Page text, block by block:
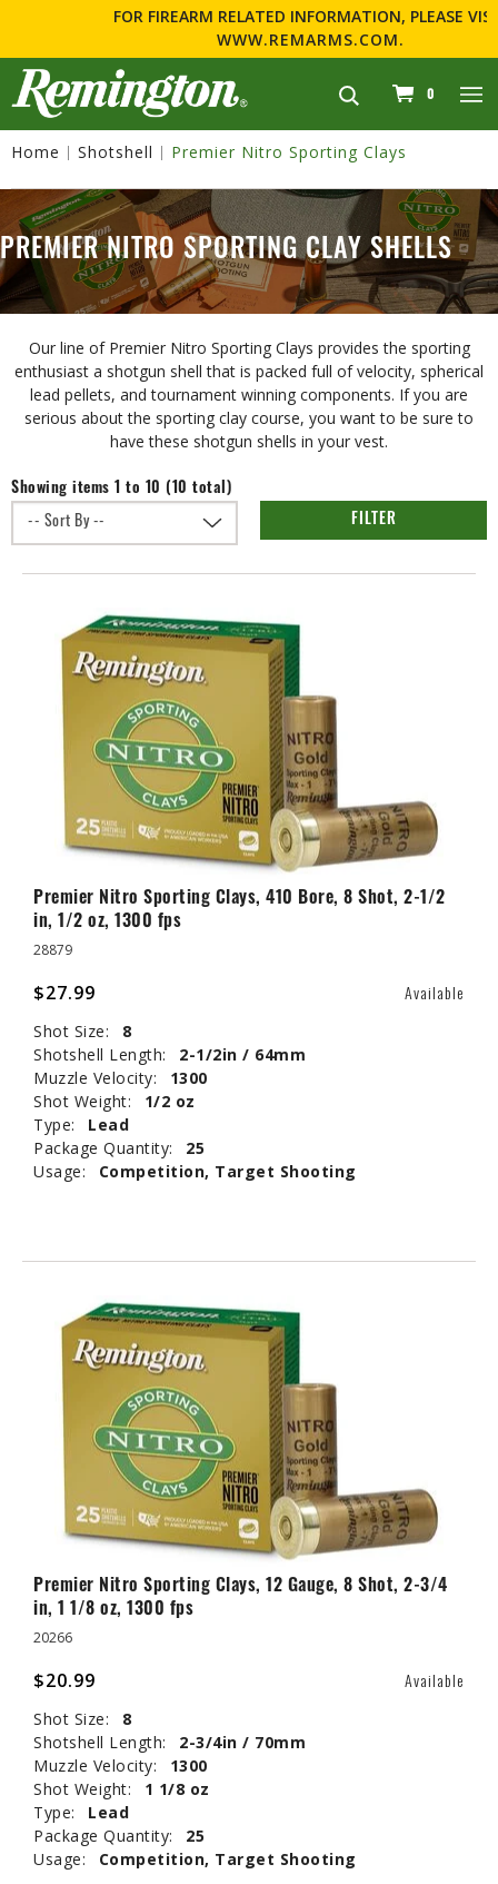
FOR FIREARM RELATED INFORMATION, PLEASE VISIT
WWW.REMARMS.COM.
navigation
0
Home Shotshell Premier Nitro Sporting Clays
PREMIER NITRO SPORTING CLAY SHELLS
Our line of Premier Nitro Sporting Clays provides the sporting
enthusiast a shotgun shell that is packed full of velocity, spherical
lead pellets, and tournament winning components. If you are
serious about the sporting clay course, you want to be sure to
have these shotgun shells in your vest.
Showing items 1 to 10 (10 total)
FILTER
Premier Nitro Sporting Clays, 410 Bore, 8 Shot, 2-1/2
in, 1/2 oz, 1300 fps
28879
$27.99 Available
Shot Size:
8
Shotshell Length:
2-1/2in / 64mm
Muzzle Velocity:
1300
Shot Weight:
1/2 oz
Type:
Lead
Package Quantity:
25
Usage:
Competition, Target Shooting
Premier Nitro Sporting Clays, 12 Gauge, 8 Shot, 2-3/4
in, 1 1/8 oz, 1300 fps
20266
$20.99 Available
Shot Size:
8
Shotshell Length:
2-3/4in / 70mm
Muzzle Velocity:
1300
Shot Weight:
1 1/8 oz
Type:
Lead
Package Quantity:
25
Usage:
Competition, Target Shooting